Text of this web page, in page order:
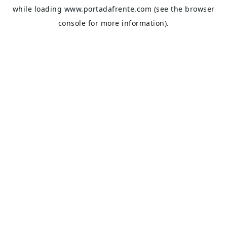
while loading www.portadafrente.com (see the browser
console for more information).